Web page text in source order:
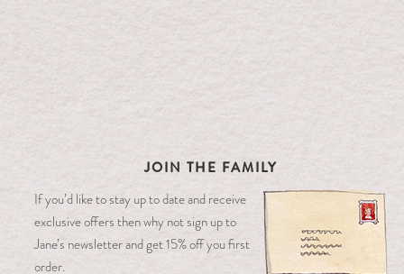
JOIN THE FAMILY
If you’d like to stay up to date and receive
exclusive offers then why not sign up to
Jane’s newsletter and get 15% off you first
order.